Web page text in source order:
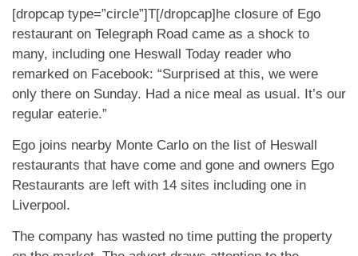
[dropcap type=”circle”]T[/dropcap]he closure of Ego
restaurant on Telegraph Road came as a shock to
many, including one Heswall Today reader who
remarked on Facebook: “Surprised at this, we were
only there on Sunday. Had a nice meal as usual. It’s our
regular eaterie.”
Ego joins nearby Monte Carlo on the list of Heswall
restaurants that have come and gone and owners Ego
Restaurants are left with 14 sites including one in
Liverpool.
The company has wasted no time putting the property